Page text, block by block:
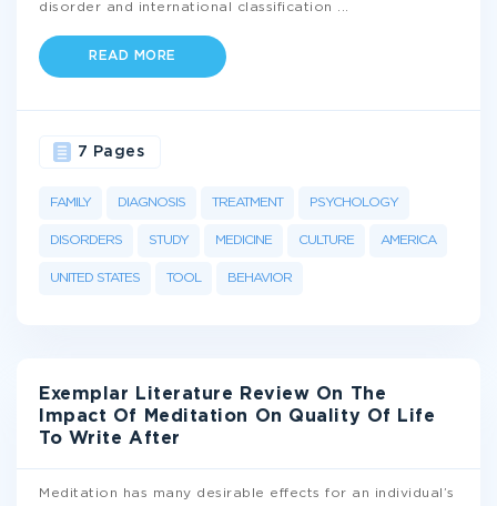
disorder and international classification
READ MORE
FAMILY DIAGNOSIS TREATMENT PSYCHOLOGY
DISORDERS STUDY MEDICINE CULTURE AMERICA
UNITED STATES TOOL BEHAVIOR
7 Pages
Exemplar Literature Review On The
Impact Of Meditation On Quality Of Life
To Write After
Meditation has many desirable effects for an individual’s